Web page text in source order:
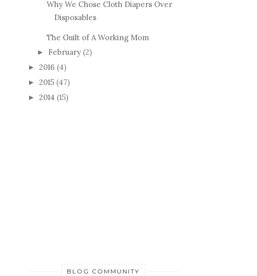
Why We Chose Cloth Diapers Over
Disposables
The Guilt of A Working Mom
► February (2)
► 2016 (4)
► 2015 (47)
► 2014 (15)
BLOG COMMUNITY